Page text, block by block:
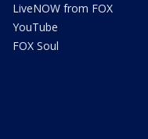
LiveNOW from FOX
YouTube
FOX Soul